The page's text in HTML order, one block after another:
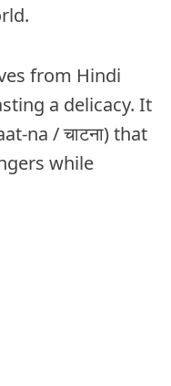
from Hindi
a delicacy. It
na / चाटना) that
while